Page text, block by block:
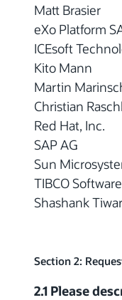
Matt Brasier
eXo Platform
ICEsoft
Kito Mann
Martin
Christian
Red Hat, Inc.
SAP AG
Sun
TIBCO
Shashank
Section 2:
2.1 Please